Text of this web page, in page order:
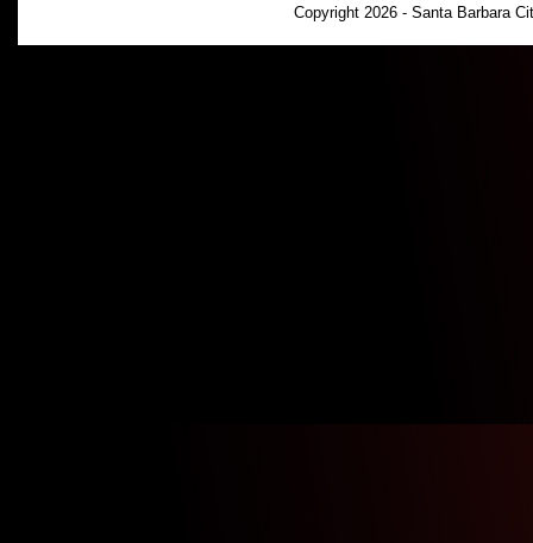
Copyright 2026 - Santa Barbara